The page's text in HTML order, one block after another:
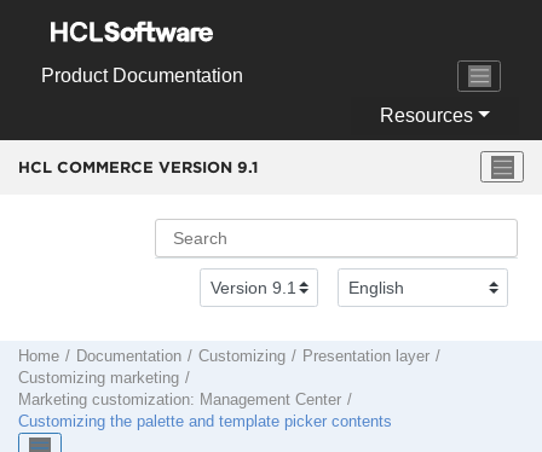
Product Documentation
Resources
HCL COMMERCE VERSION 9.1
Home Documentation Customizing
Presentation layer
Customizing marketing
Marketing customization: Management Center
Customizing the palette and template picker contents